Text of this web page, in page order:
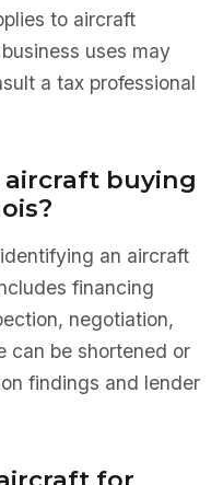
to aircraft
uses may
a tax professional
buying
an aircraft
financing
negotiation,
can be shortened or
findings and lender